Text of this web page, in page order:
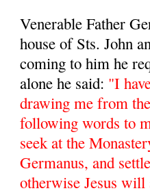
Venerable Father
house of Sts. John
coming to him he
alone he said: "I
drawing me from
following words to
seek at the
Germanus, and
otherwise Jesus